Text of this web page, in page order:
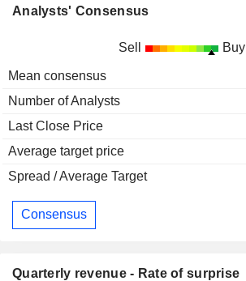
Analysts' Consensus
Sell Buy
Mean consensus
Number of Analysts
Last Close Price
Average target price
Spread / Average Target
Consensus
Quarterly revenue - Rate of surprise